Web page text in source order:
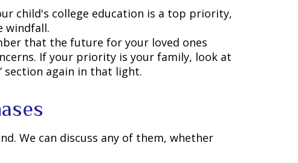
child's college education is a top priority,
windfall.
that the future for your loved ones
If your priority is your family, look at
section again in that light.
We can discuss any of them, whether